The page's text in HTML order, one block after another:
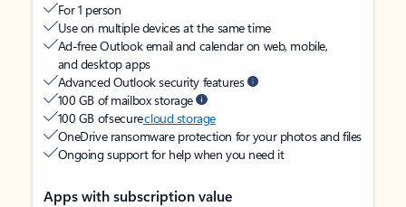
For 1 person
Use on multiple devices at the same time
Ad-free Outlook email and calendar on web, mobile,
and desktop apps
Advanced Outlook security features
100 GB of mailbox storage
100 GB of securecloud storage
OneDrive ransomware protection for your photos and files
Ongoing support for help when you need it
Apps with subscription value